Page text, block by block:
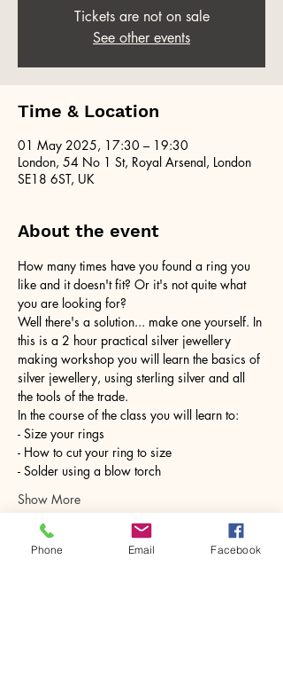
Tickets are not on sale
See other events
Time & Location
01 May 2025, 17:30 – 19:30
London, 54 No 1 St, Royal Arsenal, London
SE18 6ST, UK
About the event
How many times have you found a ring you
like and it doesn't fit? Or it's not quite what
you are looking for?
Well there's a solution... make one yourself. In
this is a 2 hour practical silver jewellery
making workshop you will learn the basics of
silver jewellery, using sterling silver and all
the tools of the trade.
In the course of the class you will learn to:
- Size your rings
- How to cut your ring to size
- Solder using a blow torch
Show More
Phone Email Facebook